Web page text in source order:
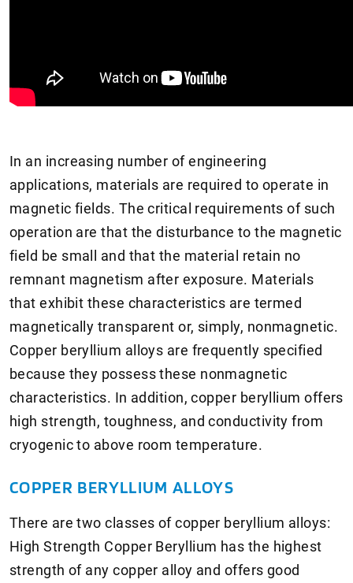
In an increasing number of engineering
applications, materials are required to operate in
magnetic fields. The critical requirements of such
operation are that the disturbance to the magnetic
field be small and that the material retain no
remnant magnetism after exposure. Materials
that exhibit these characteristics are termed
magnetically transparent or, simply, nonmagnetic.
Copper beryllium alloys are frequently specified
because they possess these nonmagnetic
characteristics. In addition, copper beryllium offers
high strength, toughness, and conductivity from
cryogenic to above room temperature.
COPPER BERYLLIUM ALLOYS
There are two classes of copper beryllium alloys:
High Strength Copper Beryllium has the highest
strength of any copper alloy and offers good